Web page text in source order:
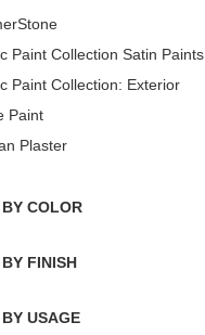
Paint Collection Satin Paints
Paint Collection: Exterior
Paint
Plaster
COLOR
FINISH
USAGE